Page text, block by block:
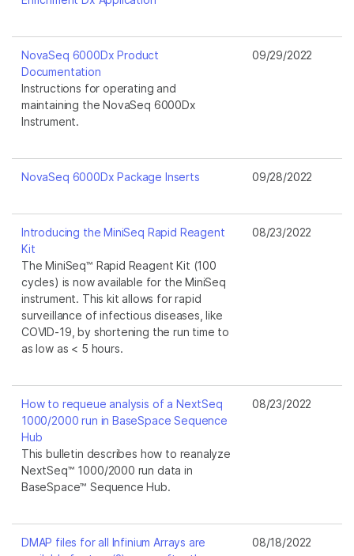
NovaSeq 6000Dx Product
Documentation
Instructions for operating and
maintaining the NovaSeq 6000Dx
Instrument.
09/29/2022
NovaSeq 6000Dx Package Inserts 09/28/2022
Introducing the MiniSeq Rapid Reagent
Kit
The MiniSeq™ Rapid Reagent Kit (100
cycles) is now available for the MiniSeq
instrument. This kit allows for rapid
surveillance of infectious diseases, like
COVID-19, by shortening the run time to
as low as < 5 hours.
08/23/2022
How to requeue analysis of a NextSeq
1000/2000 run in BaseSpace Sequence
Hub
This bulletin describes how to reanalyze
NextSeq™ 1000/2000 run data in
BaseSpace™ Sequence Hub.
08/23/2022
DMAP files for all Infinium Arrays are
08/18/2022